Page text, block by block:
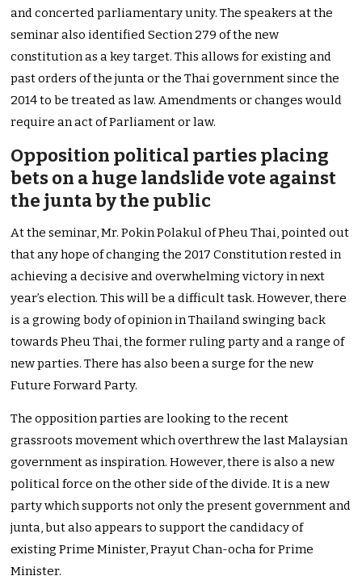
and concerted parliamentary unity. The speakers at the
seminar also identified Section 279 of the new
constitution as a key target. This allows for existing and
past orders of the junta or the Thai government since the
2014 to be treated as law. Amendments or changes would
require an act of Parliament or law.
Opposition political parties placing
bets on a huge landslide vote against
the junta by the public
At the seminar, Mr. Pokin Polakul of Pheu Thai, pointed out
that any hope of changing the 2017 Constitution rested in
achieving a decisive and overwhelming victory in next
year’s election. This will be a difficult task. However, there
is a growing body of opinion in Thailand swinging back
towards Pheu Thai, the former ruling party and a range of
new parties. There has also been a surge for the new
Future Forward Party.
The opposition parties are looking to the recent
grassroots movement which overthrew the last Malaysian
government as inspiration. However, there is also a new
political force on the other side of the divide. It is a new
party which supports not only the present government and
junta, but also appears to support the candidacy of
existing Prime Minister, Prayut Chan-ocha for Prime
Minister.